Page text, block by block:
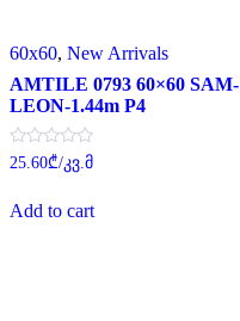
60x60, New Arrivals
AMTILE 0793 60×60 SAM-
LEON-1.44m P4
Rated
0
of
5
25.60₾/კვ.მ
Add to cart